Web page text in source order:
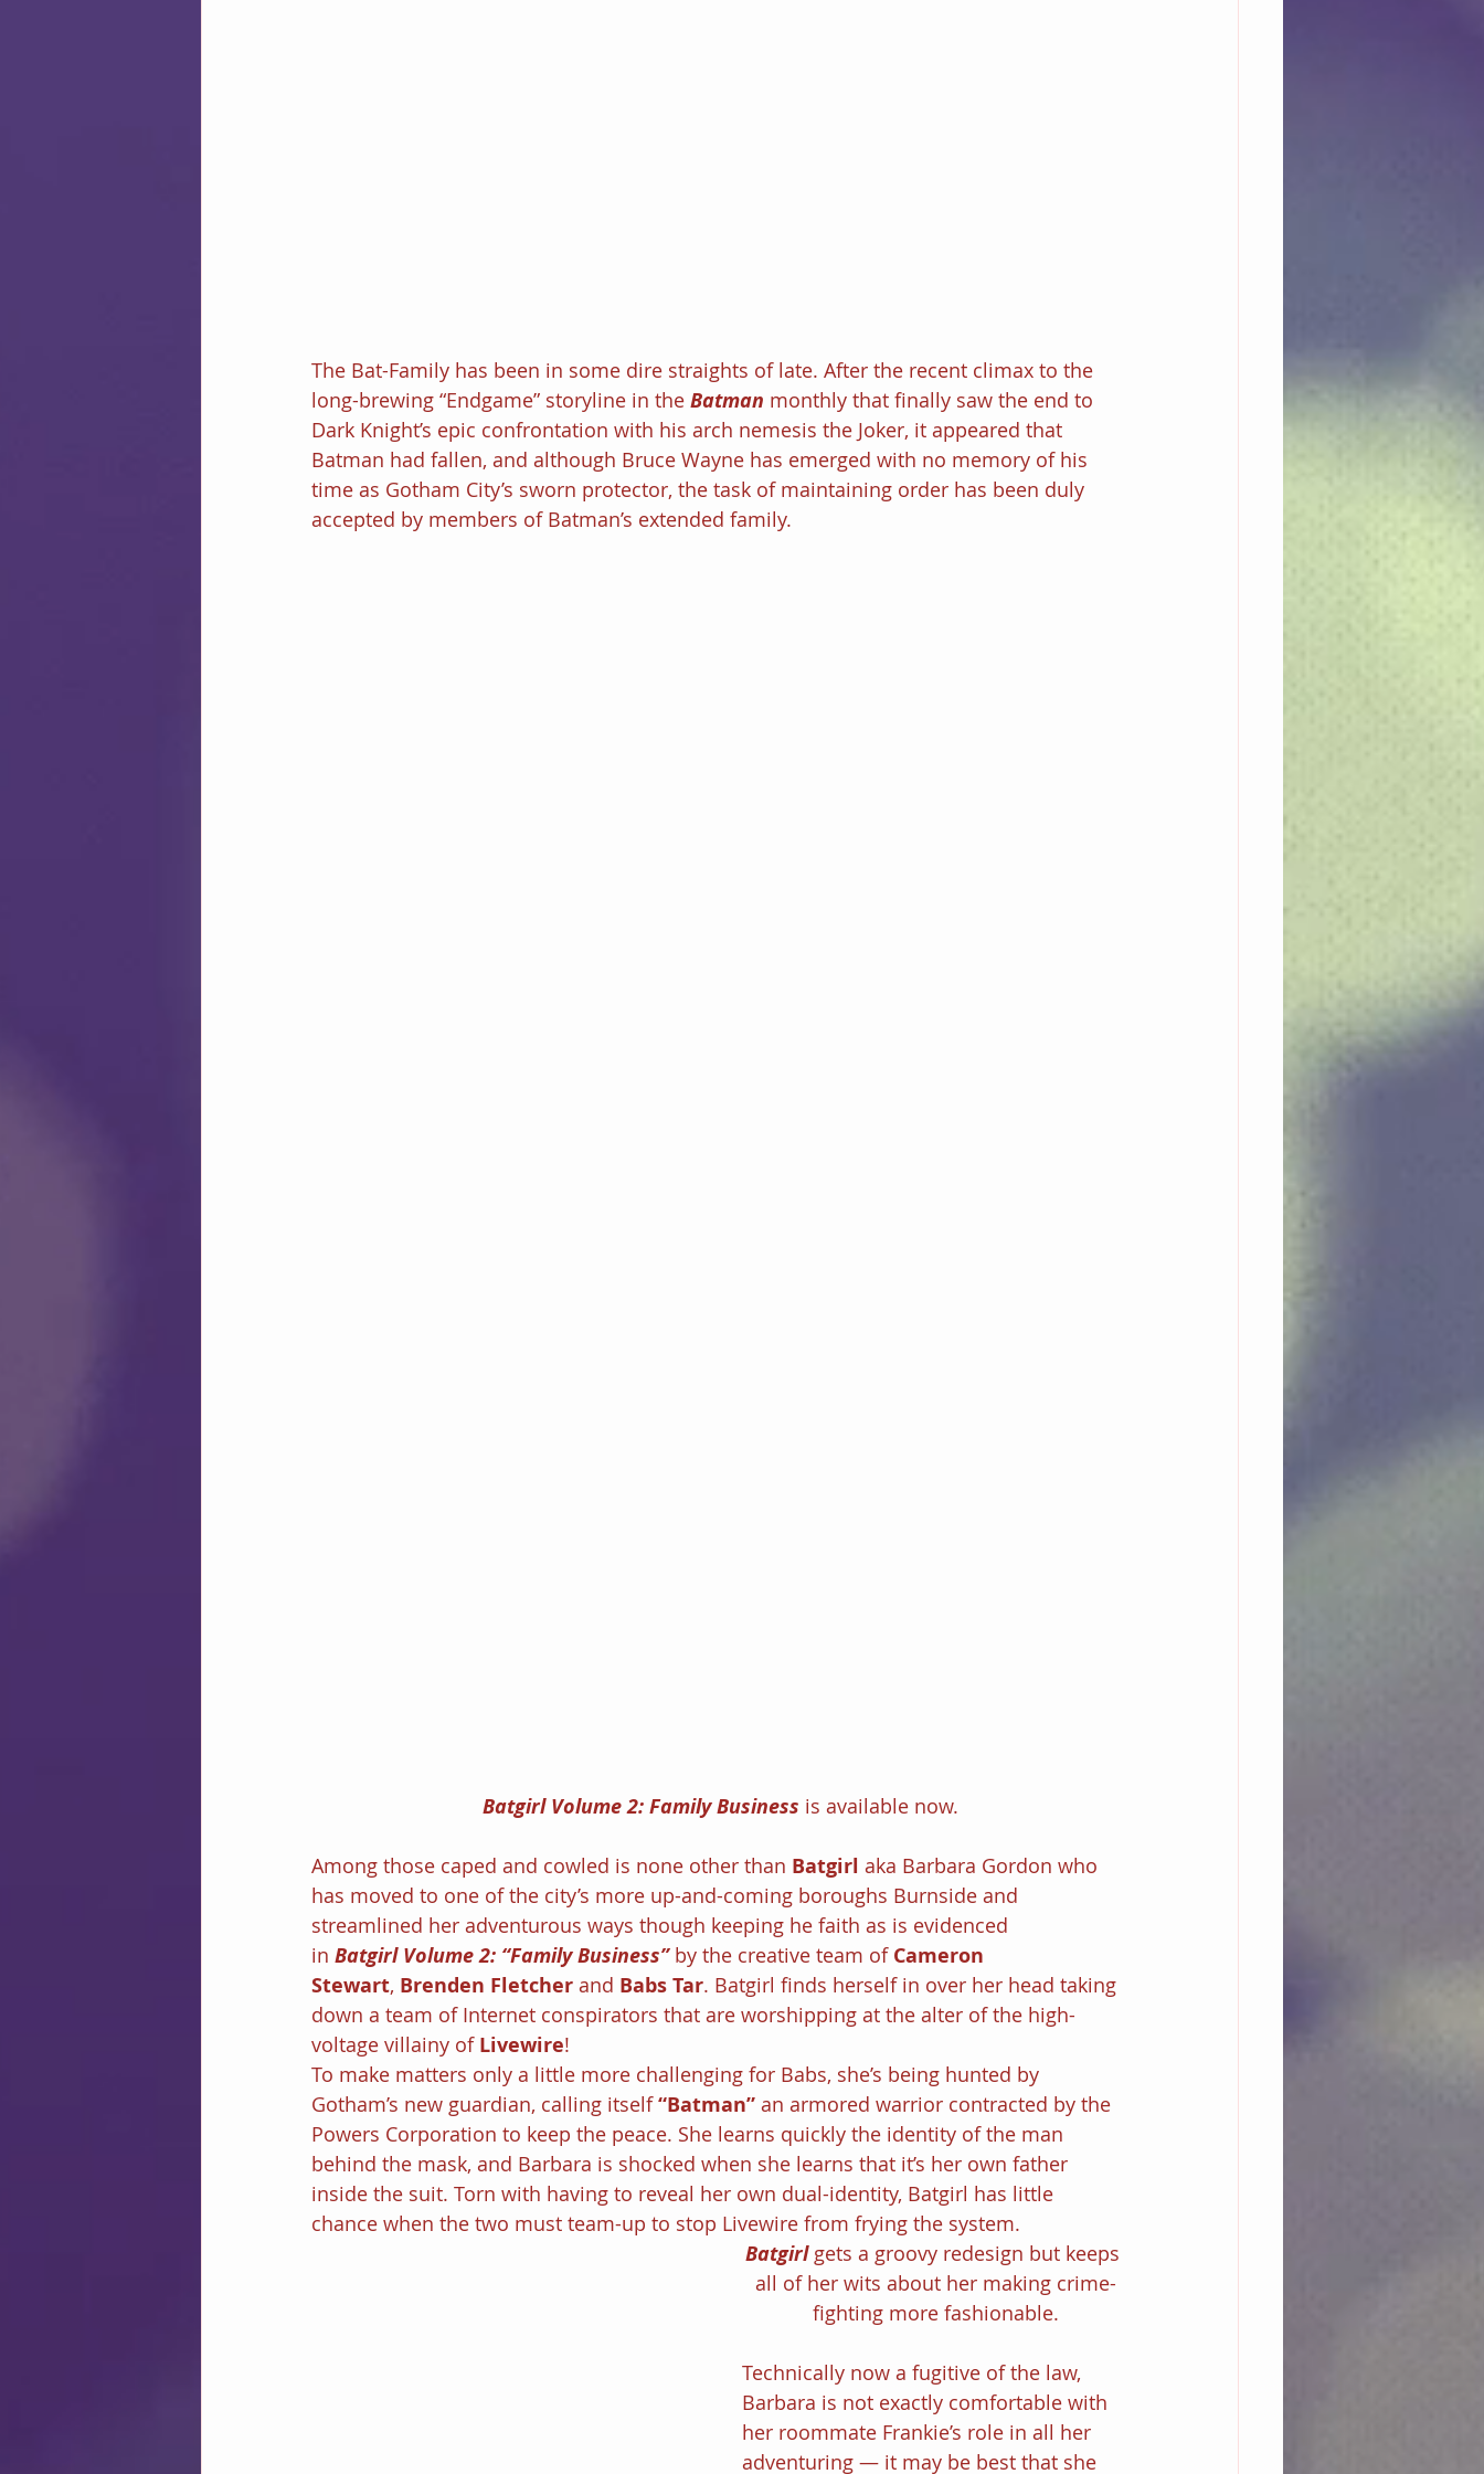
The Bat-Family has been in some dire straights of late. After the recent climax to the
long-brewing “Endgame” storyline in the Batman monthly that finally saw the end to
Dark Knight’s epic confrontation with his arch nemesis the Joker, it appeared that
Batman had fallen, and although Bruce Wayne has emerged with no memory of his
time as Gotham City’s sworn protector, the task of maintaining order has been duly
accepted by members of Batman’s extended family.
Batgirl Volume 2: Family Business is available now.
Among those caped and cowled is none other than Batgirl aka Barbara Gordon who
has moved to one of the city’s more up-and-coming boroughs Burnside and
streamlined her adventurous ways though keeping he faith as is evidenced
in Batgirl Volume 2: “Family Business” by the creative team of Cameron
Stewart, Brenden Fletcher and Babs Tar. Batgirl finds herself in over her head taking
down a team of Internet conspirators that are worshipping at the alter of the high-
voltage villainy of Livewire!
To make matters only a little more challenging for Babs, she’s being hunted by
Gotham’s new guardian, calling itself “Batman” an armored warrior contracted by the
Powers Corporation to keep the peace. She learns quickly the identity of the man
behind the mask, and Barbara is shocked when she learns that it’s her own father
inside the suit. Torn with having to reveal her own dual-identity, Batgirl has little
chance when the two must team-up to stop Livewire from frying the system.
Batgirl gets a groovy redesign but keeps
all of her wits about her making crime-
fighting more fashionable.
Technically now a fugitive of the law,
Barbara is not exactly comfortable with
her roommate Frankie’s role in all her
adventuring — it may be best that she